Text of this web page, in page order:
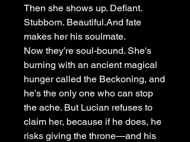
Then she shows up. Defiant.
Stubborn. Beautiful.And fate
makes her his soulmate.
Now they’re soul-bound. She's
burning with an ancient magical
hunger called the Beckoning, and
he's the only one who can stop
the ache. But Lucian refuses to
claim her, because if he does, he
risks giving the throne—and his